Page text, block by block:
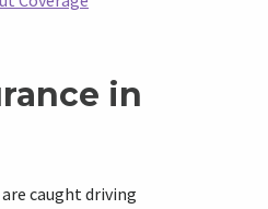
in
caught driving